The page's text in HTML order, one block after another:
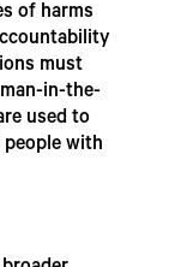
of harms
must
in-the-
used to
with